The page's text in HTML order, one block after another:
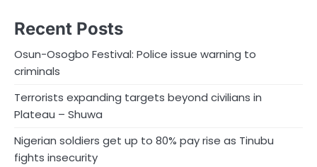
Recent Posts
Osun-Osogbo Festival: Police issue warning to
criminals
Terrorists expanding targets beyond civilians in
Plateau – Shuwa
Nigerian soldiers get up to 80% pay rise as Tinubu
fights insecurity